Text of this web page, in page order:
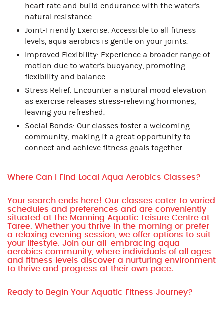
heart rate and build endurance with the water's
natural resistance.
Joint-Friendly Exercise: Accessible to all fitness
levels, aqua aerobics is gentle on your joints.
Improved Flexibility: Experience a broader range of
motion due to water's buoyancy, promoting
flexibility and balance.
Stress Relief: Encounter a natural mood elevation
as exercise releases stress-relieving hormones,
leaving you refreshed.
Social Bonds: Our classes foster a welcoming
community, making it a great opportunity to
connect and achieve fitness goals together.
Where Can I Find Local Aqua Aerobics Classes?
Your search ends here! Our classes cater to varied
schedules and preferences and are conveniently
situated at the Manning Aquatic Leisure Centre at
Taree. Whether you thrive in the morning or prefer
a relaxing evening session, we offer options to suit
your lifestyle. Join our all-embracing aqua
aerobics community, where individuals of all ages
and fitness levels discover a nurturing environment
to thrive and progress at their own pace.
Ready to Begin Your Aquatic Fitness Journey?